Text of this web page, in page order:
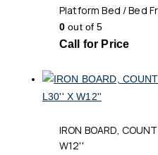
Platform Bed / Bed
0 out of 5
Call for Price
IRON BOARD,
W12''